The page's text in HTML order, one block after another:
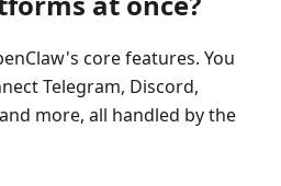
core features. You
Telegram, Discord,
more, all handled by the